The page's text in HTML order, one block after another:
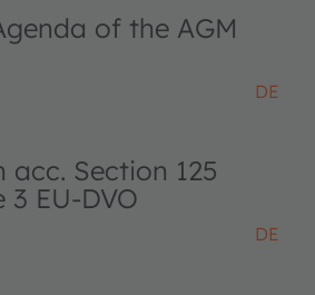
of the AGM
DE
Section 125
3 EU-DVO
DE